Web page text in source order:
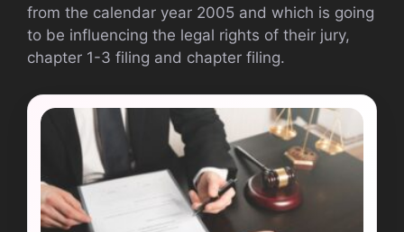
from the calendar year 2005 and which is going
to be influencing the legal rights of their jury,
chapter 1-3 filing and chapter filing.